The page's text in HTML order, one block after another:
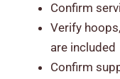
Confirm
Verify
are included
Confirm